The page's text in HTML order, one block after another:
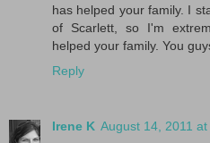
has helped your family. I
of Scarlett, so I'm
helped your family. You
Reply
Irene K August 14, 2011 at